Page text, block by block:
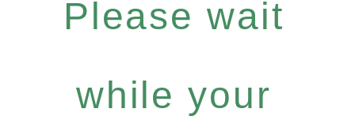
Please wait
while your